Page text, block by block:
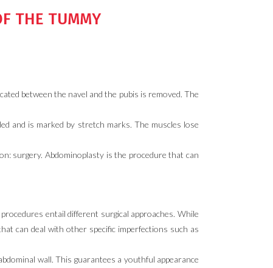
THE TUMMY
between the navel and the pubis is removed. The
and is marked by stretch marks. The muscles lose
surgery. Abdominoplasty is the procedure that can
entail different surgical approaches. While
can deal with other specific imperfections such as
wall. This guarantees a youthful appearance